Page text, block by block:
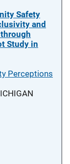
Safety
and
Study in
Perceptions